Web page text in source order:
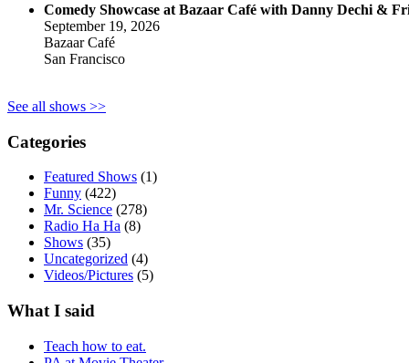
Comedy Showcase at Bazaar Café with Danny Dechi &
September 19, 2026
Bazaar Café
San Francisco
See all shows >>
Categories
Featured Shows (1)
Funny (422)
Mr. Science (278)
Radio Ha Ha (8)
Shows (35)
Uncategorized (4)
Videos/Pictures (5)
What I said
Teach how to eat.